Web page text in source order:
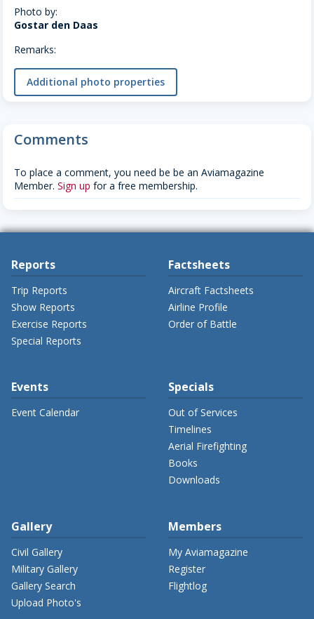
Photo by:
Gostar den Daas
Remarks:
Additional photo properties
Comments
To place a comment, you need be be an Aviamagazine
Member. Sign up for a free membership.
Reports
Trip Reports
Show Reports
Exercise Reports
Special Reports
Factsheets
Aircraft Factsheets
Airline Profile
Order of Battle
Events
Event Calendar
Specials
Out of Services
Timelines
Aerial Firefighting
Books
Downloads
Gallery
Civil Gallery
Military Gallery
Gallery Search
Upload Photo's
Members
My Aviamagazine
Register
Flightlog